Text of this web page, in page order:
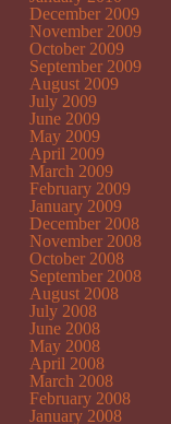
December 2009
November 2009
October 2009
September 2009
August 2009
July 2009
June 2009
May 2009
April 2009
March 2009
February 2009
January 2009
December 2008
November 2008
October 2008
September 2008
August 2008
July 2008
June 2008
May 2008
April 2008
March 2008
February 2008
January 2008